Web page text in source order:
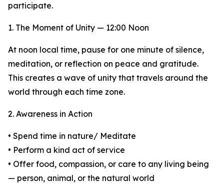
participate.
1. The Moment of Unity — 12:00 Noon
At noon local time, pause for one minute of silence,
meditation, or reflection on peace and gratitude.
This creates a wave of unity that travels around the
world through each time zone.
2. Awareness in Action
• Spend time in nature/ Meditate
• Perform a kind act of service
• Offer food, compassion, or care to any living being
— person, animal, or the natural world